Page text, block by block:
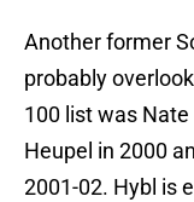
Another former
probably
100 list was
Heupel in 2000
2001-02. Hybl is